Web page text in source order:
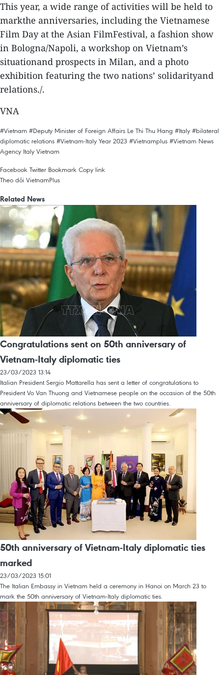
This year, a wide range of activities will be held to
markthe anniversaries, including the Vietnamese
Film Day at the Asian FilmFestival, a fashion show
in Bologna/Napoli, a workshop on Vietnam’s
situationand prospects in Milan, and a photo
exhibition featuring the two nations’ solidarityand
relations./.
VNA
#Vietnam #Deputy Minister of Foreign Affairs Le Thi Thu Hang #Italy #bilateral
diplomatic relations #Vietnam-Italy Year 2023 #Vietnamplus #Vietnam News
Agency Italy Vietnam
Facebook Twitter Bookmark Copy link
Theo dõi VietnamPlus
Related News
Congratulations sent on 50th anniversary of
Vietnam-Italy diplomatic ties
23/03/2023 13:14
Italian President Sergio Mattarella has sent a letter of congratulations to
President Vo Van Thuong and Vietnamese people on the occasion of the 50th
anniversary of diplomatic relations between the two countries.
50th anniversary of Vietnam-Italy diplomatic ties
marked
23/03/2023 15:01
The Italian Embassy in Vietnam held a ceremony in Hanoi on March 23 to
mark the 50th anniversary of Vietnam-Italy diplomatic ties.